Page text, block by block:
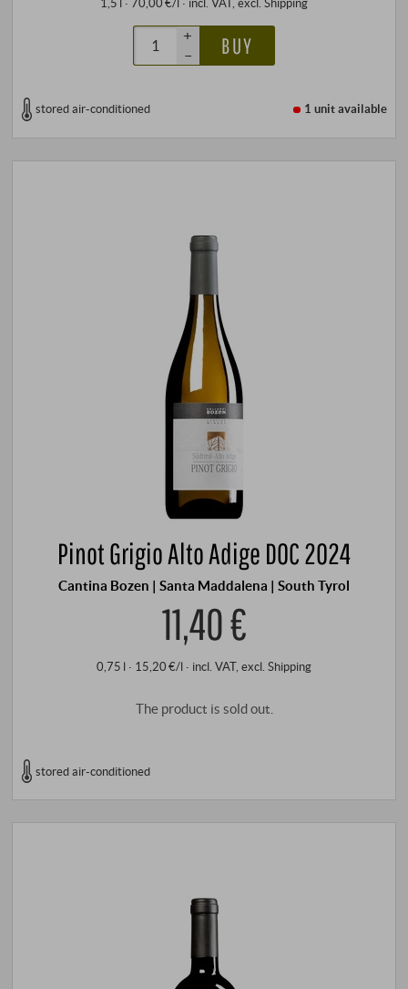
+
–
BUY
stored air-conditioned 1 unitavailable
Pinot Grigio Alto Adige DOC 2024
Cantina Bozen | Santa Maddalena | South Tyrol
11,40 €
0,75 l · 15,20 €/l · incl. VAT, excl. Shipping
The product is sold out.
stored air-conditioned